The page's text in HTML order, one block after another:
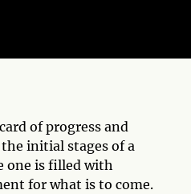
of progress and
initial stages of a
one is filled with
for what is to come.